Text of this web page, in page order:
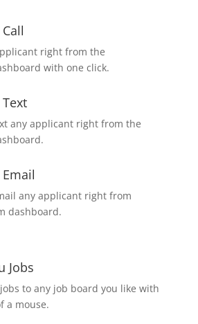
right from the
with one click.
any applicant right from the
any applicant right from
dashboard.
Jobs
to any job board you like with
a mouse.